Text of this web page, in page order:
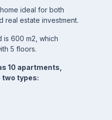
ideal for both
real estate investment.
is 600 m2, which
5 floors.
10 apartments,
two types: